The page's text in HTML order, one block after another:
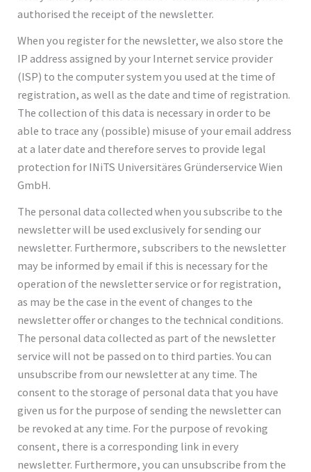
authorised the receipt of the newsletter.
When you register for the newsletter, we also store the
IP address assigned by your Internet service provider
(ISP) to the computer system you used at the time of
registration, as well as the date and time of registration.
The collection of this data is necessary in order to be
able to trace any (possible) misuse of your email address
at a later date and therefore serves to provide legal
protection for INiTS Universitäres Gründerservice Wien
GmbH.
The personal data collected when you subscribe to the
newsletter will be used exclusively for sending our
newsletter. Furthermore, subscribers to the newsletter
may be informed by email if this is necessary for the
operation of the newsletter service or for registration,
as may be the case in the event of changes to the
newsletter offer or changes to the technical conditions.
The personal data collected as part of the newsletter
service will not be passed on to third parties. You can
unsubscribe from our newsletter at any time. The
consent to the storage of personal data that you have
given us for the purpose of sending the newsletter can
be revoked at any time. For the purpose of revoking
consent, there is a corresponding link in every
newsletter. Furthermore, you can unsubscribe from the